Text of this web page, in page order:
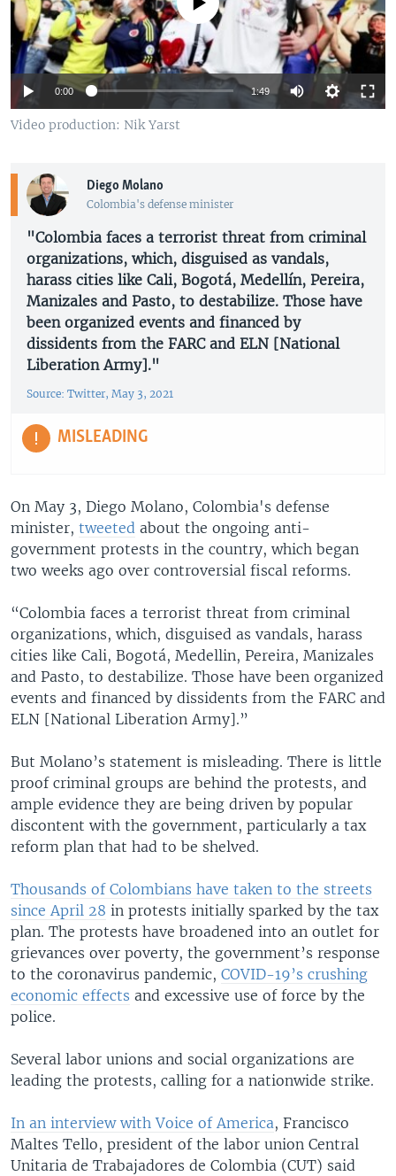
No media source currently available
0:00 1:49
Video production: Nik Yarst
Diego Molano
Colombia's defense minister
"Colombia faces a terrorist threat from criminal
organizations, which, disguised as vandals,
harass cities like Cali, Bogotá, Medellín, Pereira,
Manizales and Pasto, to destabilize. Those have
been organized events and financed by
dissidents from the FARC and ELN [National
Liberation Army]."
Source: Twitter, May 3, 2021
MISLEADING
On May 3, Diego Molano, Colombia's defense
minister, tweeted about the ongoing anti-
government protests in the country, which began
two weeks ago over controversial fiscal reforms.
“Colombia faces a terrorist threat from criminal
organizations, which, disguised as vandals, harass
cities like Cali, Bogotá, Medellin, Pereira, Manizales
and Pasto, to destabilize. Those have been organized
events and financed by dissidents from the FARC and
ELN [National Liberation Army].”
But Molano’s statement is misleading. There is little
proof criminal groups are behind the protests, and
ample evidence they are being driven by popular
discontent with the government, particularly a tax
reform plan that had to be shelved.
Thousands of Colombians have taken to the streets
since April 28 in protests initially sparked by the tax
plan. The protests have broadened into an outlet for
grievances over poverty, the government’s response
to the coronavirus pandemic, COVID-19’s crushing
economic effects and excessive use of force by the
police.
Several labor unions and social organizations are
leading the protests, calling for a nationwide strike.
In an interview with Voice of America, Francisco
Maltes Tello, president of the labor union Central
Unitaria de Trabajadores de Colombia (CUT) said